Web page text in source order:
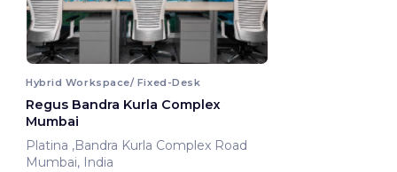
Hybrid Workspace/ Fixed-Desk
Regus Bandra Kurla Complex
Mumbai
Platina ,Bandra Kurla Complex Road
Mumbai, India